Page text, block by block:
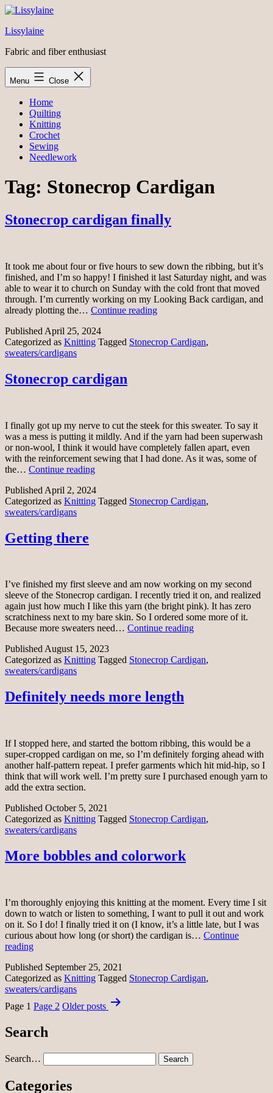
Skip
content
Lissylaine
Fabric and fiber enthusiast
Menu Close
Home
Quilting
Knitting
Crochet
Sewing
Needlework
Tag: Stonecrop Cardigan
Stonecrop cardigan finally
It took me about four or five hours to sew down the ribbing, but it’s
finished, and I’m so happy! I finished it last Saturday night, and was
able to wear it to church on Sunday with the cold front that moved
through. I’m currently working on my Looking Back cardigan, and
already plotting the… Continue readingStonecrop
Published April 25, 2024
Categorized as Knitting Tagged Stonecrop Cardigan,
sweaters/cardigans
Stonecrop cardigan
I finally got up my nerve to cut the steek for this sweater. To say it
was a mess is putting it mildly. And if the yarn had been superwash
or non-wool, I think it would have completely fallen apart, even
with the reinforcement sewing that I had done. As it was, some of
the… Continue readingStonecrop
Published April 2, 2024
Categorized as Knitting Tagged Stonecrop Cardigan,
sweaters/cardigans
Getting there
I’ve finished my first sleeve and am now working on my second
sleeve of the Stonecrop cardigan. I recently tried it on, and realized
again just how much I like this yarn (the bright pink). It has zero
scratchiness next to my bare skin. So I ordered some more of it.
Because more sweaters need… Continue readingGetting
PublishedAugust 15, 2023
Categorized as Knitting Tagged Stonecrop Cardigan,
sweaters/cardigans
Definitely needs more length
If I stopped here, and started the bottom ribbing, this would be a
super-cropped cardigan on me, so I’m definitely forging ahead with
another half-pattern repeat. I prefer garments which hit mid-hip, so I
think that will work well. I’m pretty sure I purchased enough yarn to
add the extra section.
Published October 5, 2021
Categorized as Knitting Tagged Stonecrop Cardigan,
sweaters/cardigans
More bobbles and colorwork
I’m thoroughly enjoying this knitting at the moment. Every time I sit
down to watch or listen to something, I want to pull it out and work
on it. So I do! I finally tried it on (I know, it’s a little late, but I was
curious about how long (or short) the cardigan is… Continue
readingMore
and
colorwork
Published September 25, 2021
Categorized as Knitting Tagged Stonecrop Cardigan,
sweaters/cardigans
Posts
Page 1 Page 2 Olderposts
Search
Search…
Categories